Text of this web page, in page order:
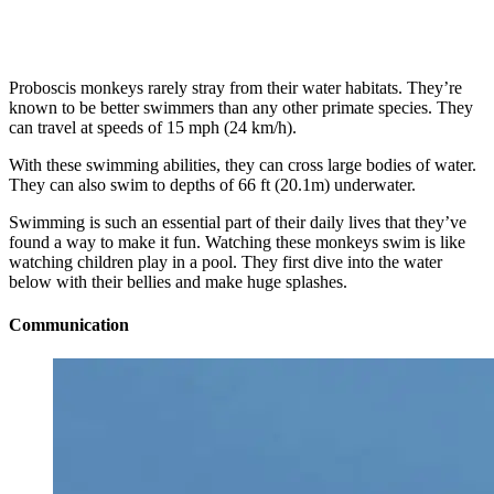
Proboscis monkeys rarely stray from their water habitats. They’re
known to be better swimmers than any other primate species. They
can travel at speeds of 15 mph (24 km/h).
With these swimming abilities, they can cross large bodies of water.
They can also swim to depths of 66 ft (20.1m) underwater.
Swimming is such an essential part of their daily lives that they’ve
found a way to make it fun. Watching these monkeys swim is like
watching children play in a pool. They first dive into the water
below with their bellies and make huge splashes.
Communication